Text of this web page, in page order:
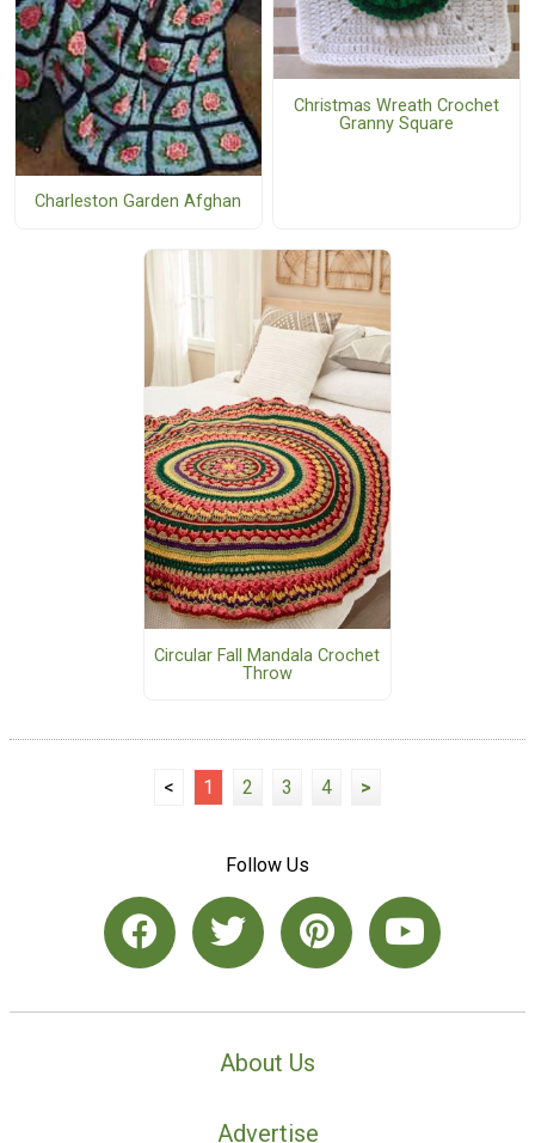
Charleston Garden Afghan
Christmas Wreath Crochet
Granny Square
Circular Fall Mandala Crochet
Throw
< 1 2 3 4 >
Follow Us
About Us
Advertise